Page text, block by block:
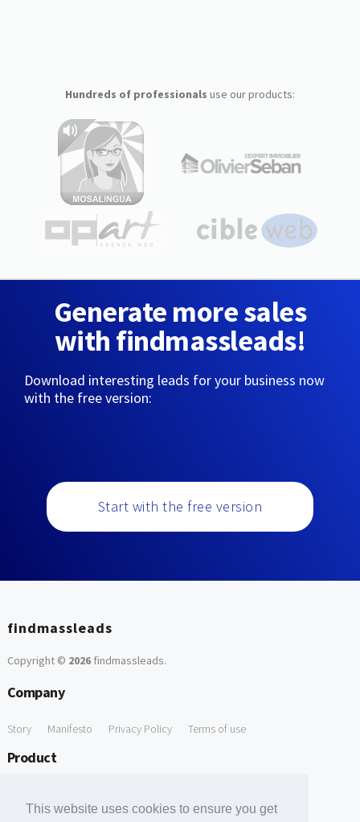
This website uses cookies to ensure you get
Hundreds of professionals use our products:
Generate more sales
with findmassleads!
Download interesting leads for your business now
with the free version:
Start with the free version
findmassleads
Copyright © 2026findmassleads.
Company
Story Manifesto Privacy Policy Terms of use
Product